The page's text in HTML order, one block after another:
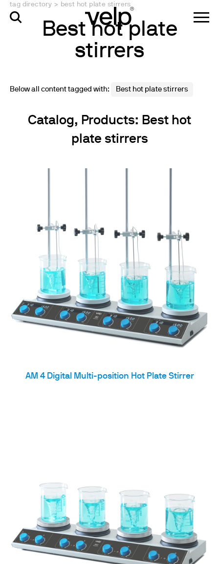
tag directory > best hot plate stirrers
Best hot plate
stirrers
Below all content tagged with: Best hot plate stirrers
Catalog, Products: Best hot
plate stirrers
AM 4 Digital Multi-position Hot Plate Stirrer